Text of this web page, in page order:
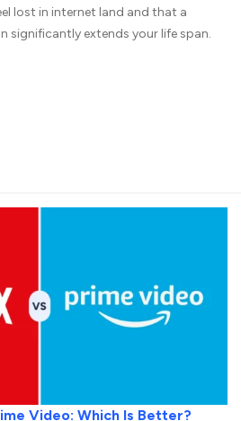
lost in internet land and that a
significantly extends your life span.
Video: Which Is Better?